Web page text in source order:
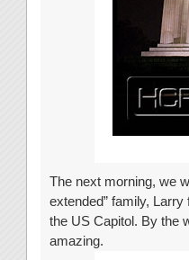
The next morning, we
extended” family, Larry
the US Capitol. By the
amazing.